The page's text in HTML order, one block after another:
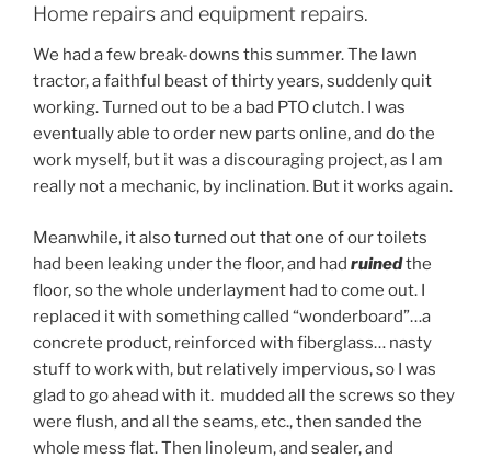
Home repairs and equipment repairs.
We had a few break-downs this summer. The lawn
tractor, a faithful beast of thirty years, suddenly quit
working. Turned out to be a bad PTO clutch. I was
eventually able to order new parts online, and do the
work myself, but it was a discouraging project, as I am
really not a mechanic, by inclination. But it works again.
Meanwhile, it also turned out that one of our toilets
had been leaking under the floor, and had ruinedthe
floor, so the whole underlayment had to come out. I
replaced it with something called “wonderboard”…a
concrete product, reinforced with fiberglass… nasty
stuff to work with, but relatively impervious, so I was
glad to go ahead with it. mudded all the screws so they
were flush, and all the seams, etc., then sanded the
whole mess flat. Then linoleum, and sealer, and